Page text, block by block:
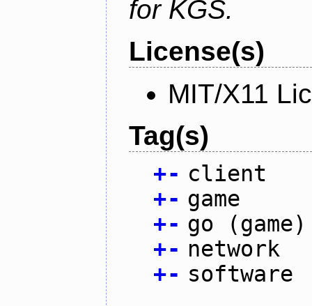
for KGS.
License(s)
MIT/X11
Tag(s)
+- client
+- game
+- go (game)
+- network
+- software